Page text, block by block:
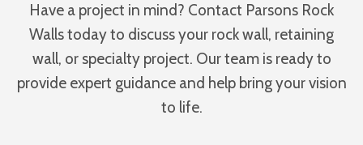
Have a project in mind? Contact Parsons Rock
Walls today to discuss your rock wall, retaining
wall, or specialty project. Our team is ready to
provide expert guidance and help bring your vision
to life.